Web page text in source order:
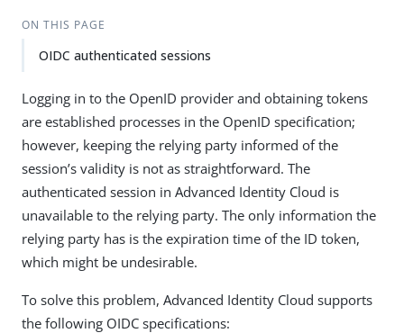
ON THIS PAGE
OIDC authenticated sessions
Logging in to the OpenID provider and obtaining tokens
are established processes in the OpenID specification;
however, keeping the relying party informed of the
session’s validity is not as straightforward. The
authenticated session in Advanced Identity Cloud is
unavailable to the relying party. The only information the
relying party has is the expiration time of the ID token,
which might be undesirable.
To solve this problem, Advanced Identity Cloud supports
the following OIDC specifications: